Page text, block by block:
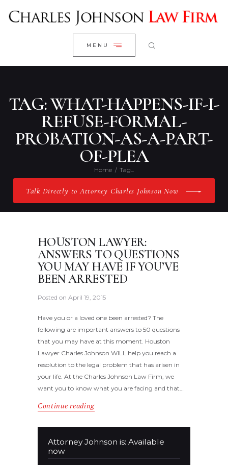
MENU
TAG: WHAT-HAPPENS-IF-I-
REFUSE-FORMAL-
PROBATION-AS-A-PART-
OF-PLEA
Home Tag...
Talk Directly to Attorney Charles Johnson Now
CLOSE
WELCOME
RESEARCH YOUR CASE
CLIENT REVIEWS
PRACTICE AREAS
ABOUT US
CONTACT US
HOUSTON LAWYER:
ANSWERS TO QUESTIONS
YOU MAY HAVE IF YOU’VE
BEEN ARRESTED
Posted on April 19, 2015
Have you or a loved one been arrested? The
following are important answers to 50 questions
that you may have at this moment. Houston
Lawyer Charles Johnson WILL help you reach a
resolution to the legal problem that has arisen in
your life. At the Charles Johnson Law Firm, we
want you to know what you are facing and that…
Continue reading
Attorney Johnson is: Available
now